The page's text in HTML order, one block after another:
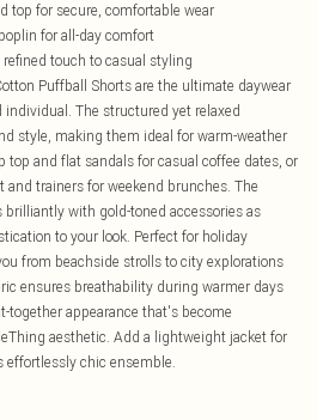
top for secure, comfortable wear
for all-day comfort
touch to casual styling
Puffball Shorts are the ultimate daywear
The structured yet relaxed
style, making them ideal for warm-weather
and flat sandals for casual coffee dates, or
trainers for weekend brunches. The
with gold-toned accessories as
to your look. Perfect for holiday
from beachside strolls to city explorations
ensures breathability during warmer days
appearance that's become
aesthetic. Add a lightweight jacket for
effortlessly chic ensemble.